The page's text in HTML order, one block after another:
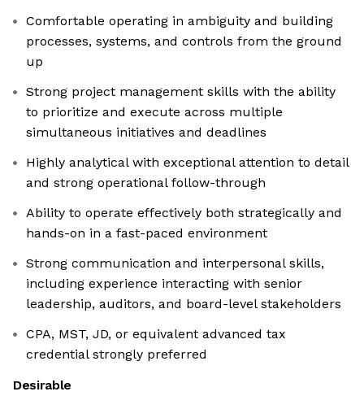
Comfortable operating in ambiguity and building
processes, systems, and controls from the ground
up
Strong project management skills with the ability
to prioritize and execute across multiple
simultaneous initiatives and deadlines
Highly analytical with exceptional attention to detail
and strong operational follow-through
Ability to operate effectively both strategically and
hands-on in a fast-paced environment
Strong communication and interpersonal skills,
including experience interacting with senior
leadership, auditors, and board-level stakeholders
CPA, MST, JD, or equivalent advanced tax
credential strongly preferred
Desirable